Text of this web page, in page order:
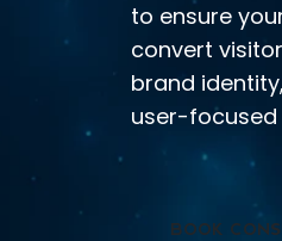
to ensure
convert
brand
user-focused
BOOK